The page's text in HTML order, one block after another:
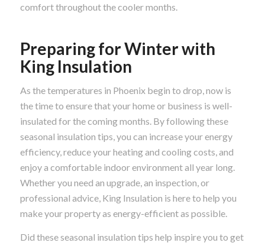
comfort throughout the cooler months.
Preparing for Winter with
King Insulation
As the temperatures in Phoenix begin to drop, now is
the time to ensure that your home or business is well-
insulated for the coming months. By following these
seasonal insulation tips, you can increase your energy
efficiency, reduce your heating and cooling costs, and
enjoy a comfortable indoor environment all year long.
Whether you need an upgrade, an inspection, or
professional advice, King Insulation is here to help you
make your property as energy-efficient as possible.
Did these seasonal insulation tips help inspire you to get